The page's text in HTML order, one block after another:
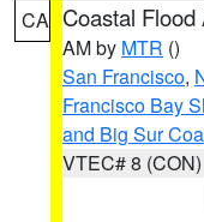
CA Coastal Flood
AM by MTR ()
San Francisco,
Francisco Bay
and Big Sur
VTEC# 8 (CON)